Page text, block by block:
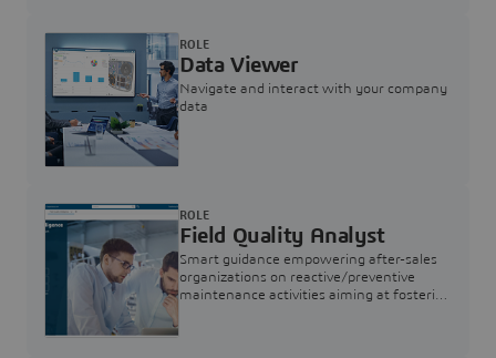
Data Viewer
Navigate and interact with your company
data
ROLE
Field Quality Analyst
Smart guidance empowering after-sales
organizations on reactive/preventive
maintenance activities aiming at fostering
ROLE